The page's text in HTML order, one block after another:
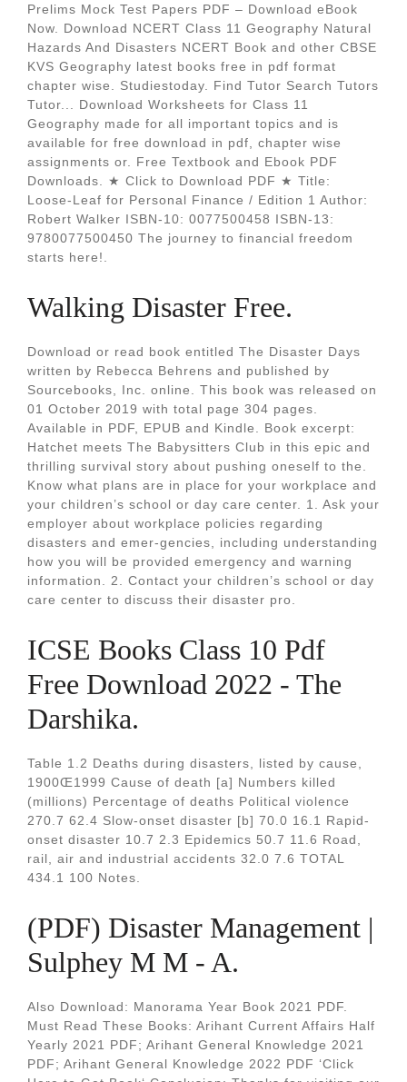
Prelims Mock Test Papers PDF – Download eBook
Now. Download NCERT Class 11 Geography Natural
Hazards And Disasters NCERT Book and other CBSE
KVS Geography latest books free in pdf format
chapter wise. Studiestoday. Find Tutor Search Tutors
Tutor... Download Worksheets for Class 11
Geography made for all important topics and is
available for free download in pdf, chapter wise
assignments or. Free Textbook and Ebook PDF
Downloads. ★ Click to Download PDF ★ Title:
Loose-Leaf for Personal Finance / Edition 1 Author:
Robert Walker ISBN-10: 0077500458 ISBN-13:
9780077500450 The journey to financial freedom
starts here!.
Walking Disaster Free.
Download or read book entitled The Disaster Days
written by Rebecca Behrens and published by
Sourcebooks, Inc. online. This book was released on
01 October 2019 with total page 304 pages.
Available in PDF, EPUB and Kindle. Book excerpt:
Hatchet meets The Babysitters Club in this epic and
thrilling survival story about pushing oneself to the.
Know what plans are in place for your workplace and
your children’s school or day care center. 1. Ask your
employer about workplace policies regarding
disasters and emer-gencies, including understanding
how you will be provided emergency and warning
information. 2. Contact your children’s school or day
care center to discuss their disaster pro.
ICSE Books Class 10 Pdf
Free Download 2022 - The
Darshika.
Table 1.2 Deaths during disasters, listed by cause,
1900Œ1999 Cause of death [a] Numbers killed
(millions) Percentage of deaths Political violence
270.7 62.4 Slow-onset disaster [b] 70.0 16.1 Rapid-
onset disaster 10.7 2.3 Epidemics 50.7 11.6 Road,
rail, air and industrial accidents 32.0 7.6 TOTAL
434.1 100 Notes.
(PDF) Disaster Management |
Sulphey M M - A.
Also Download: Manorama Year Book 2021 PDF.
Must Read These Books: Arihant Current Affairs Half
Yearly 2021 PDF; Arihant General Knowledge 2021
PDF; Arihant General Knowledge 2022 PDF ‘Click